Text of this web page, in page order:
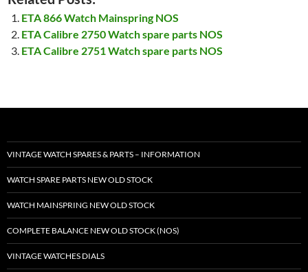
ETA 866 Watch Mainspring NOS
ETA Calibre 2750 Watch spare parts NOS
ETA Calibre 2751 Watch spare parts NOS
VINTAGE WATCH SPARES & PARTS – INFORMATION
WATCH SPARE PARTS NEW OLD STOCK
WATCH MAINSPRING NEW OLD STOCK
COMPLETE BALANCE NEW OLD STOCK (NOS)
VINTAGE WATCHES DIALS